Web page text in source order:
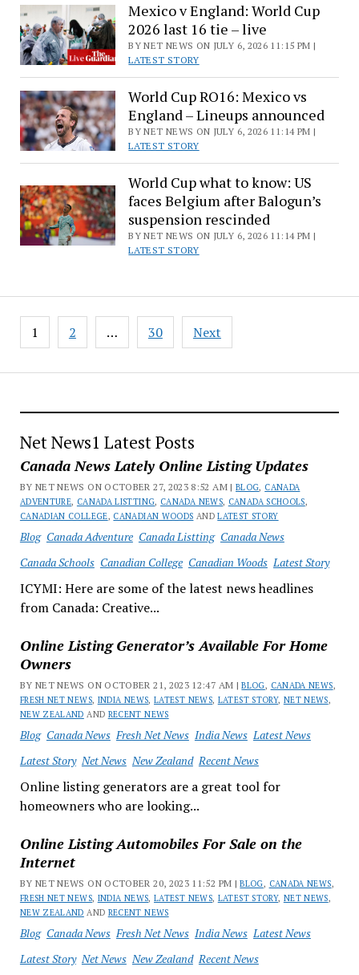
Net News1 Latest Posts
Canada News Lately Online Listing Updates
BY NET NEWS ON OCTOBER 27, 2023 8:52 AM |BLOG, CANADA
ADVENTURE, CANADA LISTTING, CANADA NEWS, CANADA SCHOOLS,
CANADIAN COLLEGE, CANADIAN WOODS ANDLATEST STORY
Blog Canada Adventure Canada Listting Canada News
Canada Schools Canadian College Canadian Woods Latest Story
ICYMI: Here are some of the latest news headlines
from Canada: Creative...
Online Listing Generator’s Available For Home
Owners
BY NET NEWS ON OCTOBER 21, 2023 12:47 AM |BLOG, CANADA NEWS,
FRESH NET NEWS, INDIA NEWS,LATEST NEWS, LATEST STORY, NET NEWS,
NEW ZEALAND AND RECENT NEWS
Blog Canada News Fresh Net News India News Latest News
Latest Story Net News New Zealand Recent News
Online listing generators are a great tool for
homeowners who are looking...
Online Listing Automobiles For Sale on the
Internet
BY NET NEWS ON OCTOBER 20, 2023 11:52 PM |BLOG, CANADA NEWS,
FRESH NET NEWS, INDIA NEWS,LATEST NEWS, LATEST STORY, NET NEWS,
NEW ZEALAND AND RECENT NEWS
Blog Canada News Fresh Net News India News Latest News
Latest Story Net News New Zealand Recent News
Mexico v England: World Cup
2026 last 16 tie – live
BY NET NEWS ON JULY 6, 2026 11:15 PM |
LATEST STORY
World Cup RO16: Mexico vs
England – Lineups announced
BY NET NEWS ON JULY 6, 2026 11:14 PM |
LATEST STORY
World Cup what to know: US
faces Belgium after Balogun’s
suspension rescinded
BY NET NEWS ON JULY 6, 2026 11:14 PM |
LATEST STORY
Posts
pagination
1 2 … 30 Next